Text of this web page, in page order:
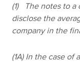
(1) The notes to a
disclose the
company in the
(1A) In the case